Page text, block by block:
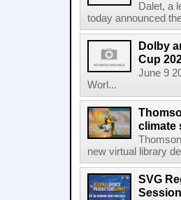
Dalet, a
today announced
Dolby
Cup
June 9
Worl...
climate
new virtual library
SVG